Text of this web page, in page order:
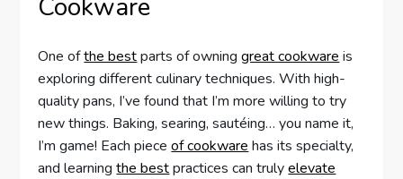
Cookware
One ofthe bestparts of owninggreat cookware is
exploring different culinary techniques. With high-
quality pans, I’ve found that I’m more willing to try
new things. Baking, searing, sautéing… you name it,
I’m game! Each pieceof cookware has its specialty,
and learningthe bestpractices can trulyelevate